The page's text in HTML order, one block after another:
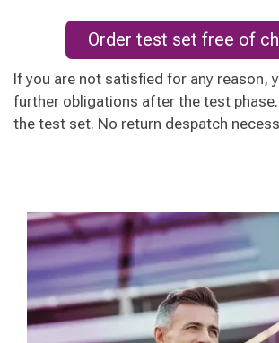
Order test set free of
If you are not satisfied for any reason,
further obligations after the test phase.
the test set. No return despatch